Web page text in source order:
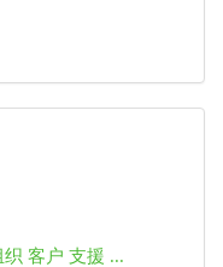
客户 支援 ...